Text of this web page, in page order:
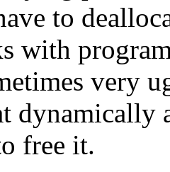
to
with
very
dynamically
free it.